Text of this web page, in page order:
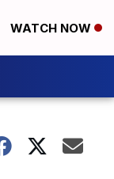
WATCH NOW